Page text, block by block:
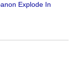
Explode In